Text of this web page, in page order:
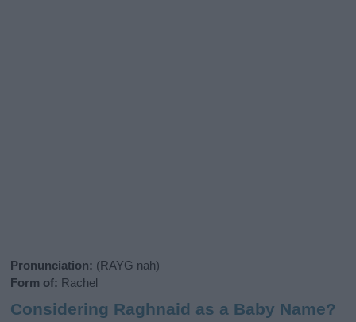
Pronunciation: (RAYG nah)
Form of: Rachel
Considering Raghnaid as a Baby Name?